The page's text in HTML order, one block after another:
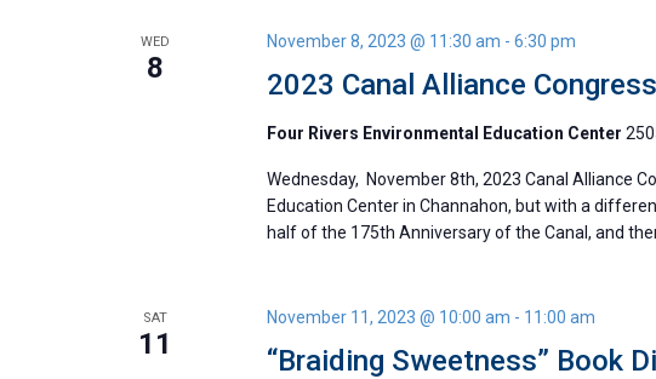
WED
8 2023 Canal Alliance Congress
November 8, 2023 @ 11:30 am - 6:30 pm
Four Rivers Environmental Education Center
Wednesday, November 8th, 2023 Canal Alliance
Education Center in Channahon, but with a
half of the 175th Anniversary of the Canal, and
SAT
11 “Braiding Sweetness” Book
November 11, 2023 @ 10:00 am - 11:00 am